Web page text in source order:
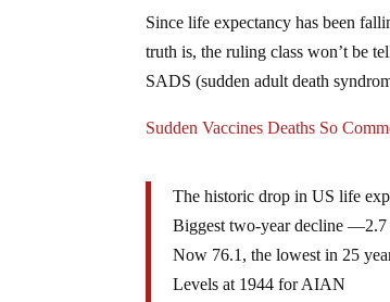
Since life expectancy has been
truth is, the ruling class won’t be
SADS (sudden adult death
Sudden Vaccines Deaths So
The historic drop in US life
Biggest two-year decline
Now 76.1, the lowest in 25
Levels at 1944 for AIAN